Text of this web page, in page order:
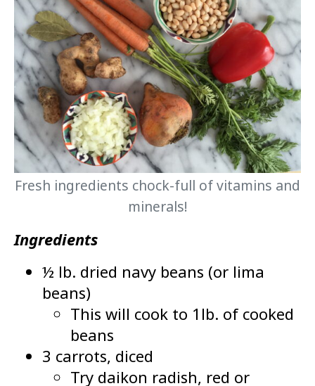
Fresh ingredients chock-full of vitamins and
minerals!
Ingredients
½ lb. dried navy beans (or lima
beans)
This will cook to 1lb. of cooked
beans
3 carrots, diced
Try daikon radish, red or